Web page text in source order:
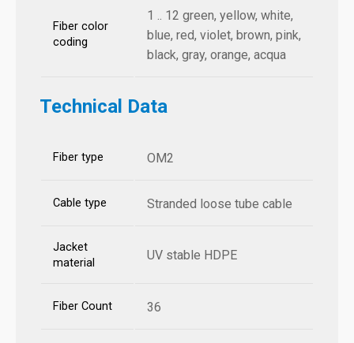
Fiber color
coding
1 .. 12 green, yellow, white,
blue, red, violet, brown, pink,
black, gray, orange, acqua
Technical Data
Fiber type OM2
Cable type Stranded loose tube cable
Jacket
material
UV stable HDPE
Fiber Count 36